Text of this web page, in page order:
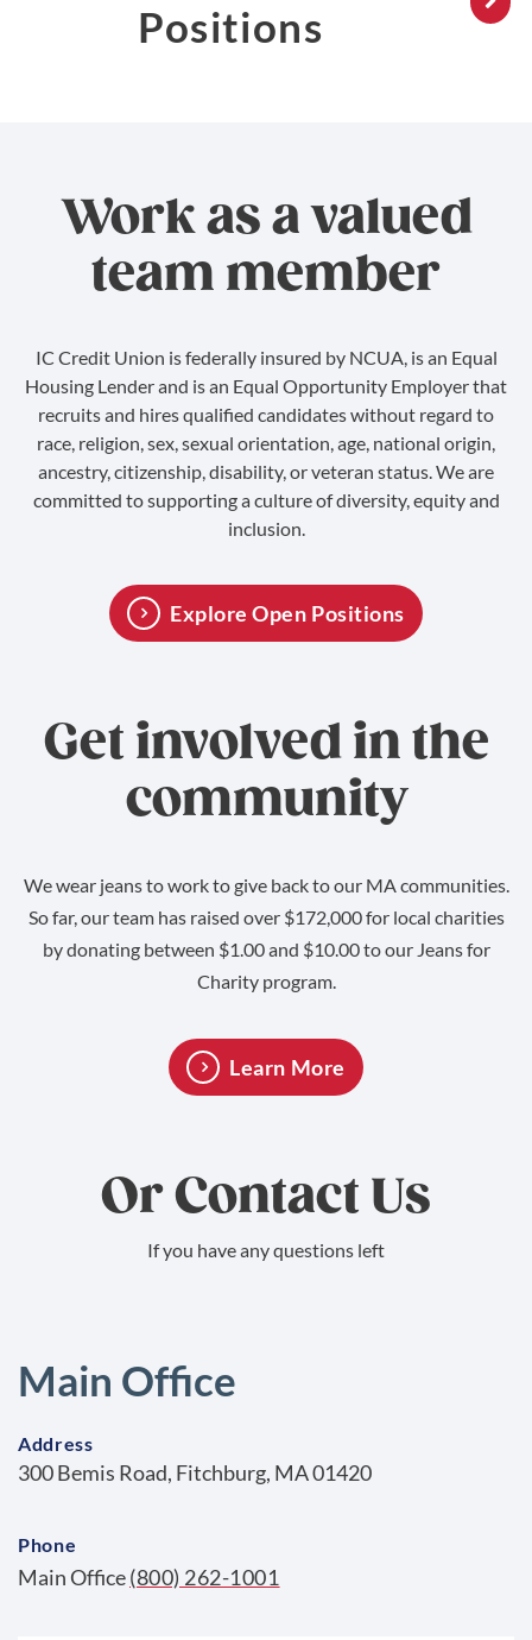
Positions
Work as a valued
team member
IC Credit Union is federally insured by NCUA, is an Equal
Housing Lender and is an Equal Opportunity Employer that
recruits and hires qualified candidates without regard to
race, religion, sex, sexual orientation, age, national origin,
ancestry, citizenship, disability, or veteran status. We are
committed to supporting a culture of diversity, equity and
inclusion.
Explore Open Positions
Get involved in the
community
We wear jeans to work to give back to our MA communities.
So far, our team has raised over $172,000 for local charities
by donating between $1.00 and $10.00 to our Jeans for
Charity program.
Learn More
Or Contact Us
If you have any questions left
Main Office
Address
300 Bemis Road, Fitchburg, MA 01420
Phone
Main Office(800) 262-1001